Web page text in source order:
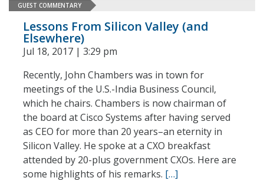
GUEST COMMENTARY
Lessons From Silicon Valley (and
Elsewhere)
Jul 18, 2017 | 3:29 pm
Recently, John Chambers was in town for
meetings of the U.S.-India Business Council,
which he chairs. Chambers is now chairman of
the board at Cisco Systems after having served
as CEO for more than 20 years–an eternity in
Silicon Valley. He spoke at a CXO breakfast
attended by 20-plus government CXOs. Here are
some highlights of his remarks. […]